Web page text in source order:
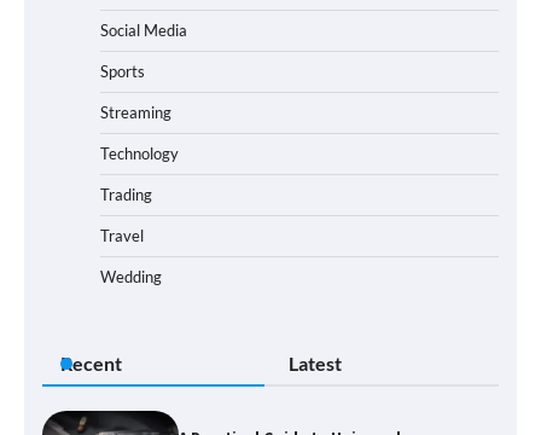
Social Media
Sports
Streaming
Technology
Trading
Travel
Wedding
Recent Latest